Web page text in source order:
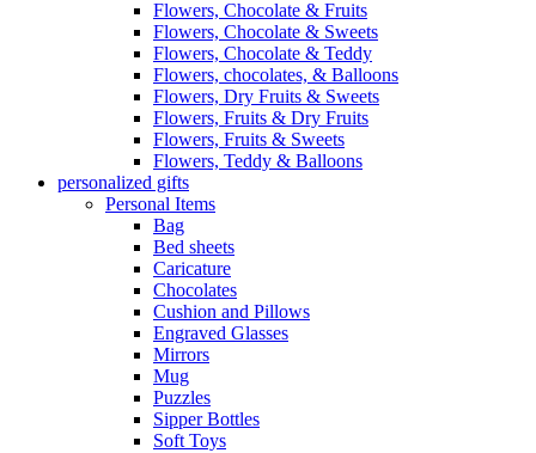
Flowers, Chocolate & Fruits
Flowers, Chocolate & Sweets
Flowers, Chocolate & Teddy
Flowers, chocolates, & Balloons
Flowers, Dry Fruits & Sweets
Flowers, Fruits & Dry Fruits
Flowers, Fruits & Sweets
Flowers, Teddy & Balloons
personalized gifts
Personal Items
Bag
Bed sheets
Caricature
Chocolates
Cushion and Pillows
Engraved Glasses
Mirrors
Mug
Puzzles
Sipper Bottles
Soft Toys